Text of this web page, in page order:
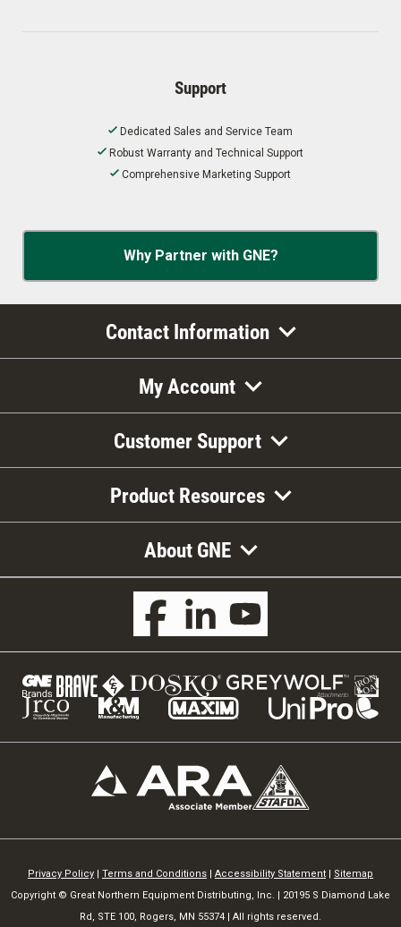
Support
Dedicated Sales and Service Team
Robust Warranty and Technical Support
Comprehensive Marketing Support
Why Partner with GNE?
Contact Information
My Account
Customer Support
Product Resources
About GNE
Privacy Policy Terms and Conditions Accessibility Statement
Sitemap
Copyright © Great Northern Equipment Distributing, Inc. | 20195 S Diamond Lake
Rd, STE 100, Rogers, MN 55374 | All rights reserved.